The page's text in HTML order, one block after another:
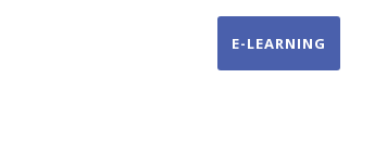
E-LEARNING